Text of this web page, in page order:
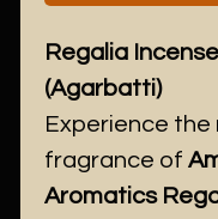
Regalia
(Agarbatti)
Experience the
fragrance of
Aromatics